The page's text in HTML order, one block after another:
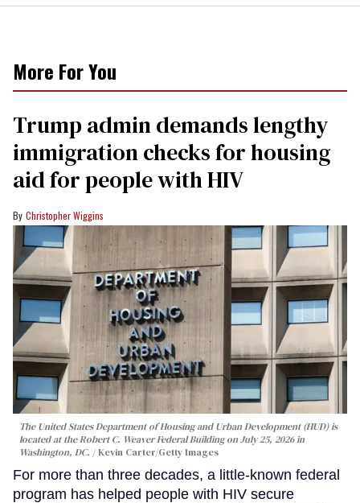
More For You
Trump admin demands lengthy
immigration checks for housing
aid for people with HIV
Christopher Wiggins
The United States Department of Housing and Urban Development (HUD) is
located at the Robert C. Weaver Federal Building on July 25, 2026 in
Washington, DC.
Kevin Carter/Getty Images
For more than three decades, a little-known federal
program has helped people with HIV secure